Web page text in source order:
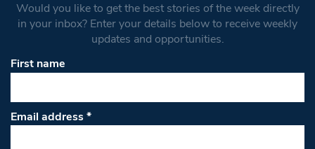
Would you like to get the best stories of the week directly
in your inbox? Enter your details below to receive weekly
updates and opportunities.
First name
Email address*